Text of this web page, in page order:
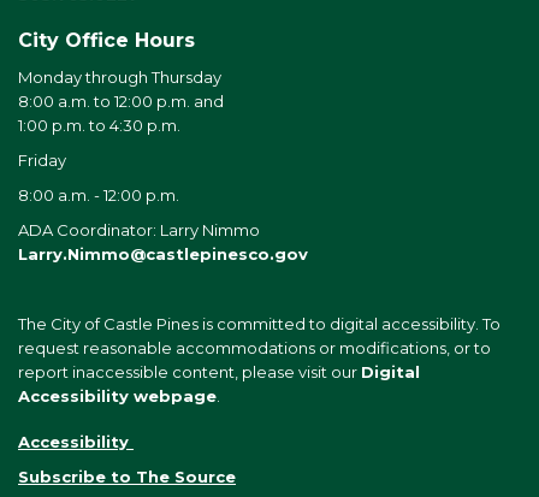
City Office Hours
Monday through Thursday
8:00 a.m. to 12:00 p.m. and
1:00 p.m. to 4:30 p.m.
Friday
8:00 a.m. - 12:00 p.m.
ADA Coordinator: Larry Nimmo
Larry.Nimmo@castlepinesco.gov
The City of Castle Pines is committed to digital accessibility. To
request reasonable accommodations or modifications, or to
report inaccessible content, please visit our Digital
Accessibility webpage
Accessibility
Subscribe to The Source